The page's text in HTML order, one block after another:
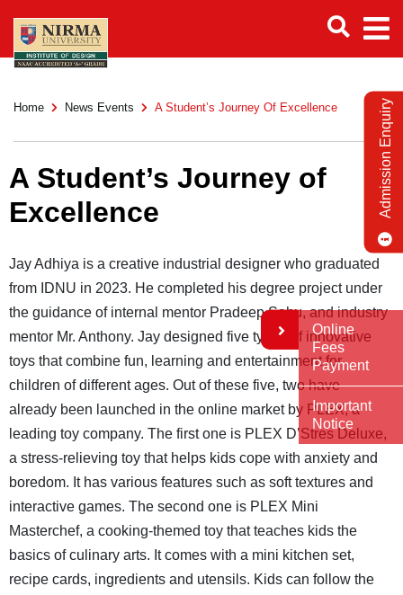
Home News Events A Student’s Journey Of Excellence
A Student’s Journey of
Excellence
Jay Adhiya is a creative industrial designer who graduated
from IDNU in 2023. He completed his degree project under
the guidance of internal mentor Pradeep Sahu, and industry
mentor Mr. Anthony. Jay designed five types of innovative
toys that combine fun, learning and entertainment for
children of different ages. Out of these five, two have
already been launched in the online market by PLEX, a
leading toy company. The first one is PLEX D’Stres Deluxe,
a stress-relieving toy that helps kids cope with anxiety and
boredom. It has various features such as soft textures and
interactive games. The second one is PLEX Mini
Masterchef, a cooking-themed toy that teaches kids the
basics of culinary arts. It comes with a mini kitchen set,
recipe cards, ingredients and utensils. Kids can follow the
Admission Enquiry
Online
Fees
Payment
Important
Notice